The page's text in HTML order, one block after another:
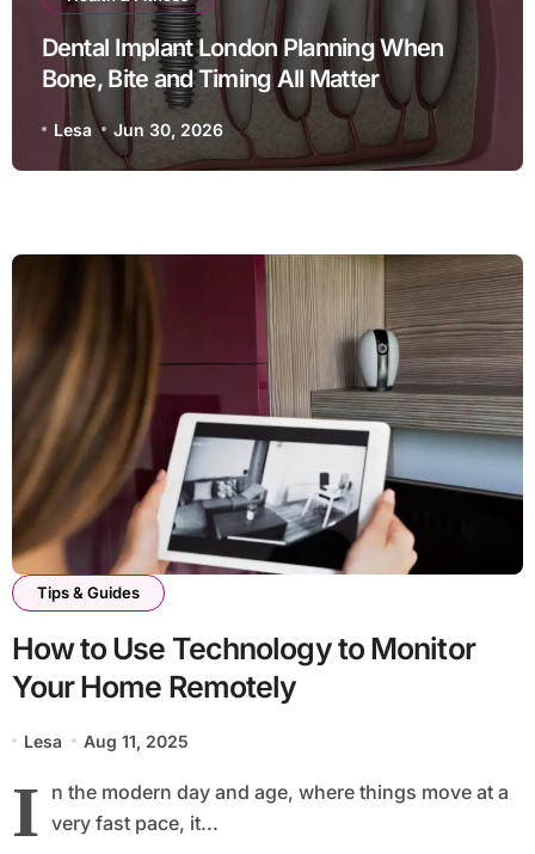
Dental Implant London Planning When
Bone, Bite and Timing All Matter
Lesa Jun 30, 2026
Tips & Guides
How to Use Technology to Monitor
Your Home Remotely
Lesa Aug 11, 2025
I n the modern day and age, where things move at a
very fast pace, it...